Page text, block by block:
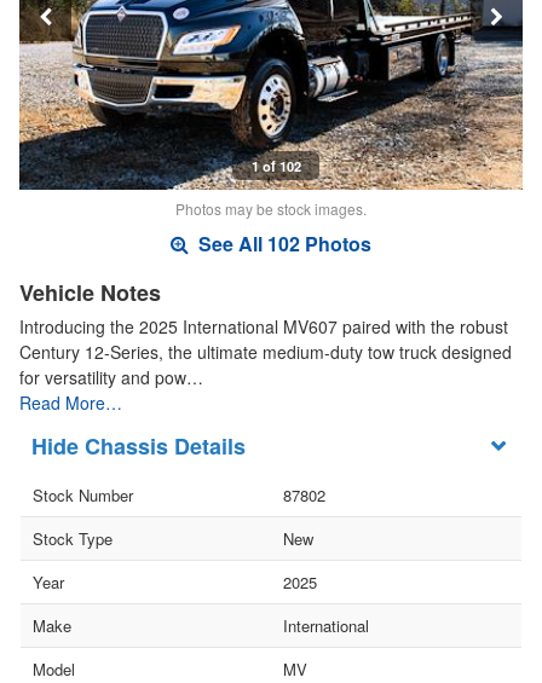
1 of 102
Photos may be stock images.
See All 102 Photos
Vehicle Notes
Introducing the 2025 International MV607 paired with the robust
Century 12-Series, the ultimate medium-duty tow truck designed
for versatility and pow…
Read More…
Chassis Details
Stock Number
87802
Stock Type
New
Year
2025
Make
International
Model
MV